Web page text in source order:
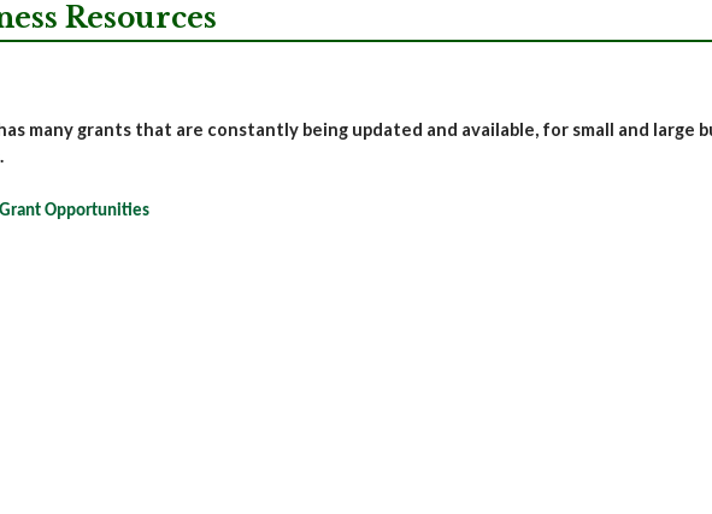
Resources
many grants that are constantly being updated and available, for small and large
Grant Opportunities